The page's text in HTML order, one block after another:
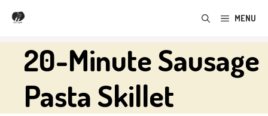
Skip
content
MENU
20-Minute Sausage
Pasta Skillet